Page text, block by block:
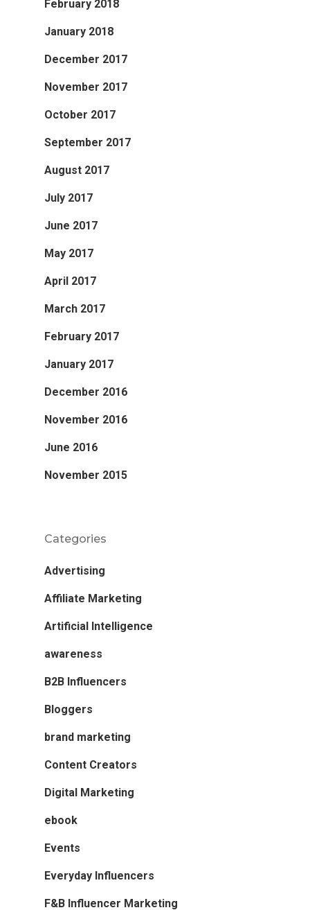
February 2018
January 2018
December 2017
November 2017
October 2017
September 2017
August 2017
July 2017
June 2017
May 2017
April 2017
March 2017
February 2017
January 2017
December 2016
November 2016
June 2016
November 2015
Categories
Advertising
Affiliate Marketing
Artificial Intelligence
awareness
B2B Influencers
Bloggers
brand marketing
Content Creators
Digital Marketing
ebook
Events
Everyday Influencers
F&B Influencer Marketing